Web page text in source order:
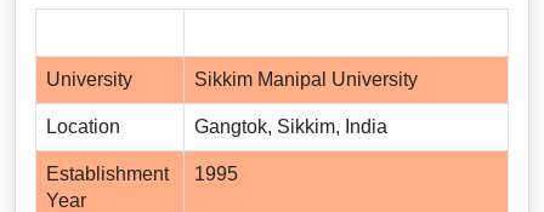
University Sikkim Manipal University
Location Gangtok, Sikkim, India
Establishment
Year
1995